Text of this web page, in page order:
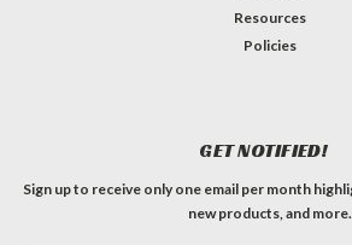
Resources
Policies
GET NOTIFIED!
Sign up to receive only one email per month
new products, and more.